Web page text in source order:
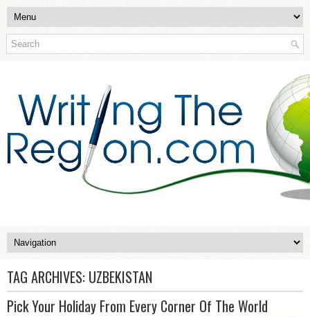
TAG ARCHIVES: UZBEKISTAN
Pick Your Holiday From Every Corner Of The World